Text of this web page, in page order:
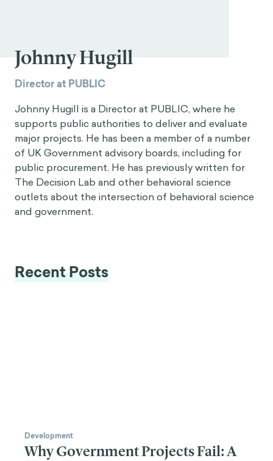
Johnny Hugill
Director at PUBLIC
Johnny Hugill is a Director at PUBLIC, where he
supports public authorities to deliver and evaluate
major projects. He has been a member of a number
of UK Government advisory boards, including for
public procurement. He has previously written for
The Decision Lab and other behavioral science
outlets about the intersection of behavioral science
and government.
Recent Posts
Development
Why Government Projects Fail: A